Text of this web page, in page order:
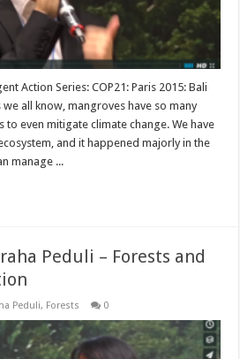
Action Series: COP21: Paris 2015: Bali
all know, mangroves have so many
even mitigate climate change. We have
and it happened majorly in the
manage ...
Peduli – Forests and
Peduli, Forests 0